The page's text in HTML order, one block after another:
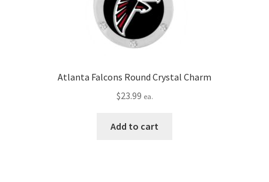
Atlanta Falcons Round Crystal Charm
$23.99 ea.
Add to cart